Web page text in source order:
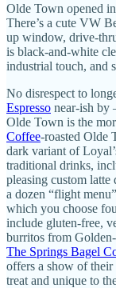
Olde Town opened
There’s a cute VW
up window, drive-
is black-and-white
industrial touch, and
No disrespect to
Espresso near-ish
Olde Town is the
Coffee-roasted Olde
dark variant of
traditional drinks,
pleasing custom
a dozen “flight
which you choose
include gluten-free,
burritos from Golden-
The Springs Bagel
offers a show of
treat and unique to